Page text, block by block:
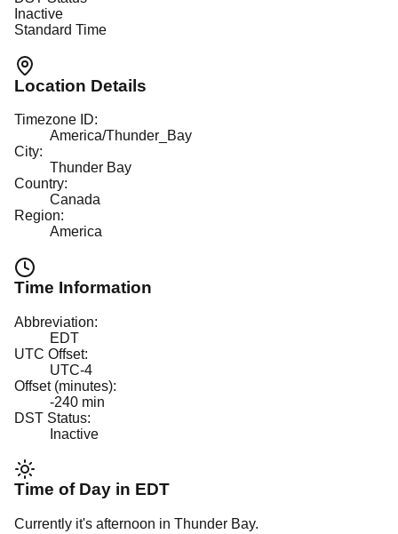
Inactive
Standard Time
Location Details
Timezone ID:
America/Thunder_Bay
City:
Thunder Bay
Country:
Canada
Region:
America
Time Information
Abbreviation:
EDT
UTC Offset:
UTC-4
Offset (minutes):
-240 min
DST Status:
Inactive
Time of Day in EDT
Currently it's afternoon in Thunder Bay.